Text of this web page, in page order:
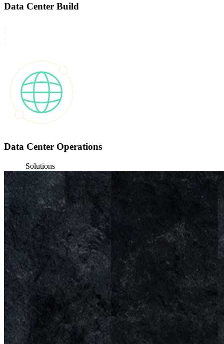
Data Center Build
Data Center Operations
Solutions